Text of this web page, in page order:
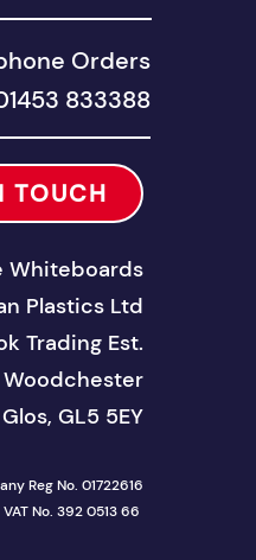
Orders
833388
TOUCH
Whiteboards
Plastics Ltd
Trading Est.
Woodchester
GL5 5EY
Reg No. 01722616
VAT No. 392 0513 66